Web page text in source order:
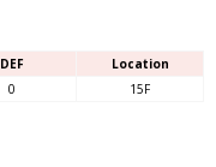
DEF
Location
0 15F